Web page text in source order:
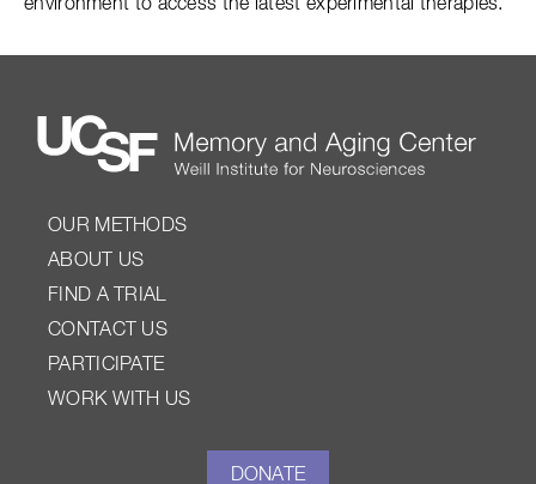
environment to access the latest experimental therapies.
OUR METHODS
ABOUT US
FIND A TRIAL
CONTACT US
PARTICIPATE
WORK WITH US
DONATE